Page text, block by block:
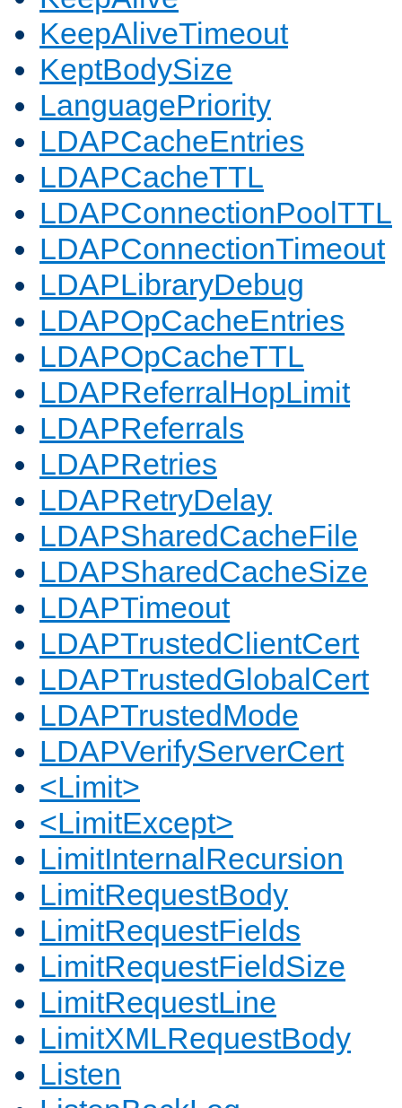
KeepAliveTimeout
KeptBodySize
LanguagePriority
LDAPCacheEntries
LDAPCacheTTL
LDAPConnectionPoolTTL
LDAPConnectionTimeout
LDAPLibraryDebug
LDAPOpCacheEntries
LDAPOpCacheTTL
LDAPReferralHopLimit
LDAPReferrals
LDAPRetries
LDAPRetryDelay
LDAPSharedCacheFile
LDAPSharedCacheSize
LDAPTimeout
LDAPTrustedClientCert
LDAPTrustedGlobalCert
LDAPTrustedMode
LDAPVerifyServerCert
<Limit>
<LimitExcept>
LimitInternalRecursion
LimitRequestBody
LimitRequestFields
LimitRequestFieldSize
LimitRequestLine
LimitXMLRequestBody
Listen